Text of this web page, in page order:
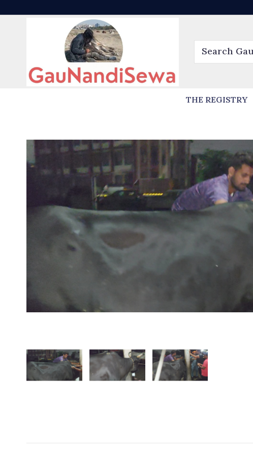
THE REGISTRY